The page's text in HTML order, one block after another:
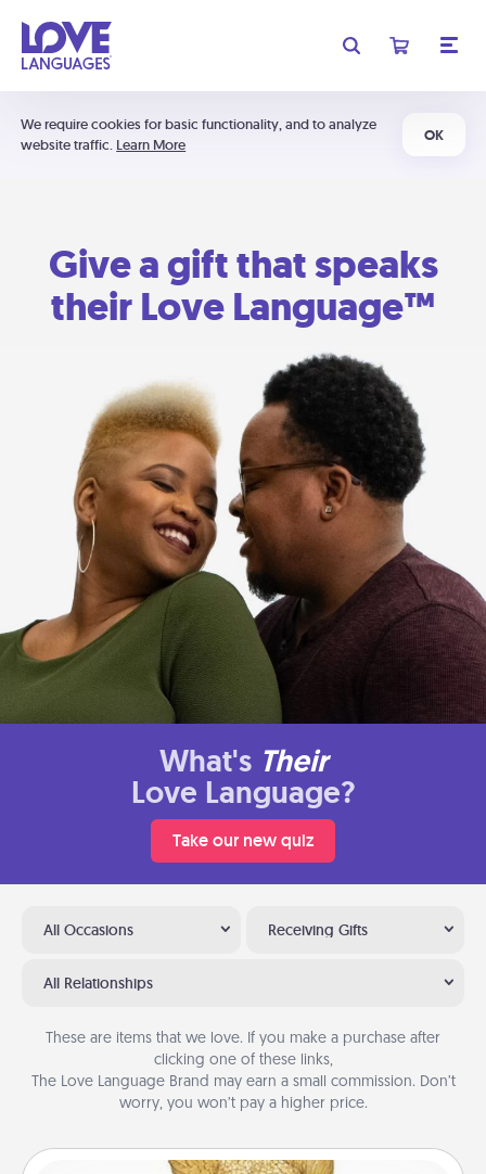
We require cookies for basic functionality, and to analyze
website traffic. Learn More
OK
Give a gift that speaks
their Love Language™
What's Their
Love Language?
Take our new quiz
All Occasions Receiving Gifts
All Relationships
These are items that we love. If you make a purchase after
clicking one of these links,
The Love Language Brand may earn a small commission. Don’t
worry, you won’t pay a higher price.